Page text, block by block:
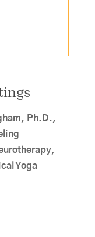
Ph.D.,
Yoga